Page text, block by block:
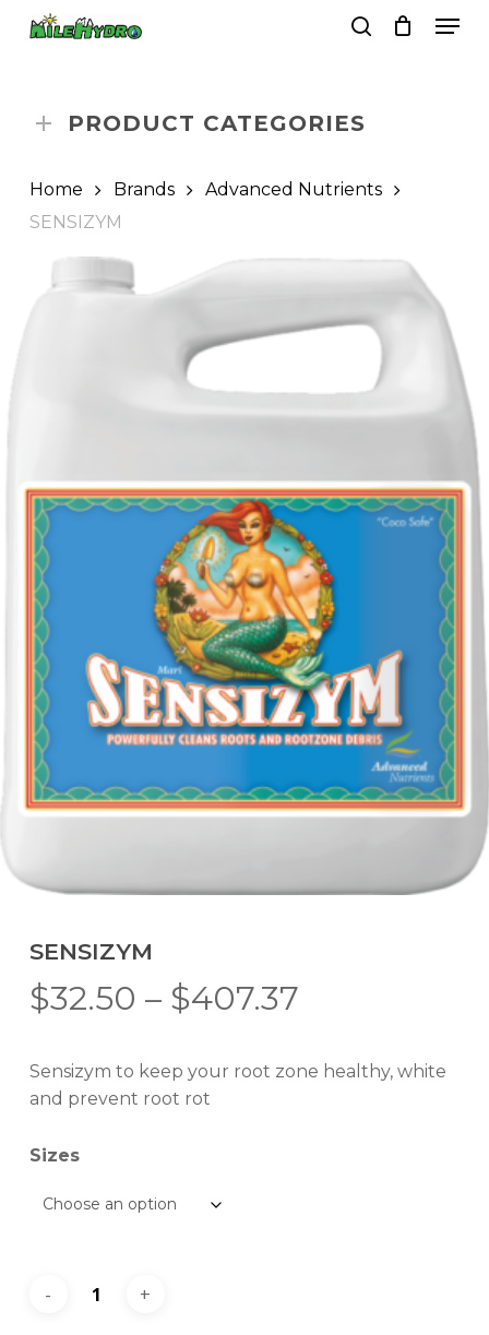
PRODUCT CATEGORIES
Home Brands
Advanced Nutrients
SENSIZYM
SENSIZYM
$32.50 – $407.37Price
$32.50
Sensizym to keep your root zone healthy, white
and prevent root rot
Sizes